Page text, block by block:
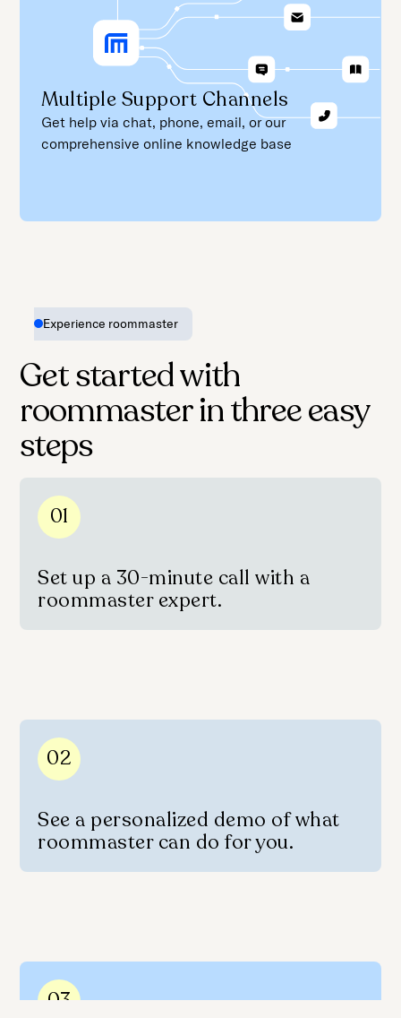
Multiple Support Channels
Get help via chat, phone, email, or our
comprehensive online knowledge base
Experience roommaster
Get started with
roommaster in three easy
steps
01
Set up a 30-minute call with a
roommaster expert.
02
See a personalized demo of what
roommaster can do for you.
03